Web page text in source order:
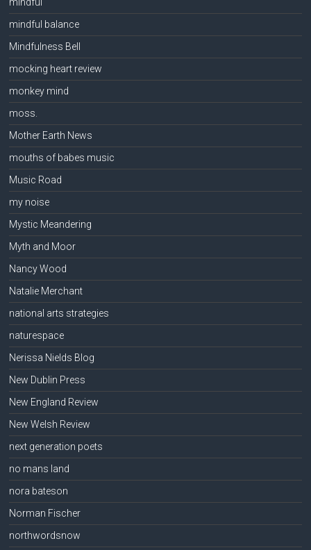
mindful balance
Mindfulness Bell
mocking heart review
monkey mind
moss.
Mother Earth News
mouths of babes music
Music Road
my noise
Mystic Meandering
Myth and Moor
Nancy Wood
Natalie Merchant
national arts strategies
naturespace
Nerissa Nields Blog
New Dublin Press
New England Review
New Welsh Review
next generation poets
no mans land
nora bateson
Norman Fischer
northwordsnow